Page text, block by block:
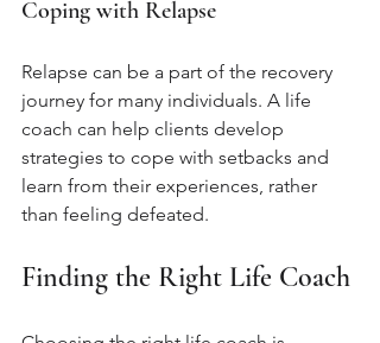
Coping with Relapse
Relapse can be a part of the recovery
journey for many individuals. A life
coach can help clients develop
strategies to cope with setbacks and
learn from their experiences, rather
than feeling defeated.
Finding the Right Life Coach